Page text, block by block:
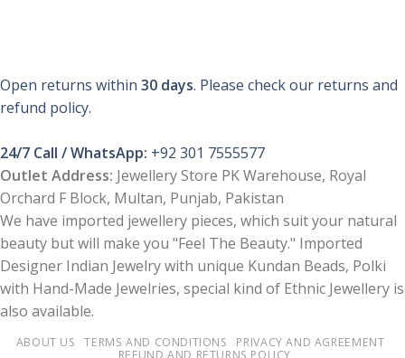
Open returns within 30 days. Please check our returns and
refund policy.
24/7 Call / WhatsApp: +92 301 7555577
Outlet Address: Jewellery Store PK Warehouse, Royal
Orchard F Block, Multan, Punjab, Pakistan
We have imported jewellery pieces, which suit your natural
beauty but will make you "Feel The Beauty." Imported
Designer Indian Jewelry with unique Kundan Beads, Polki
with Hand-Made Jewelries, special kind of Ethnic Jewellery is
also available.
ABOUT US TERMS AND CONDITIONS
PRIVACY AND AGREEMENT
REFUND AND RETURNS POLICY